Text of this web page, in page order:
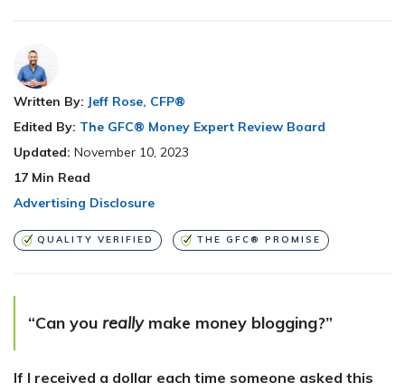
Written By: Jeff Rose, CFP®
Edited By: The GFC® Money Expert Review Board
Updated: November 10, 2023
17 Min Read
Advertising Disclosure
QUALITY VERIFIED THE GFC® PROMISE
“Can you reallymake money blogging?”
If I received a dollar each time someone asked this